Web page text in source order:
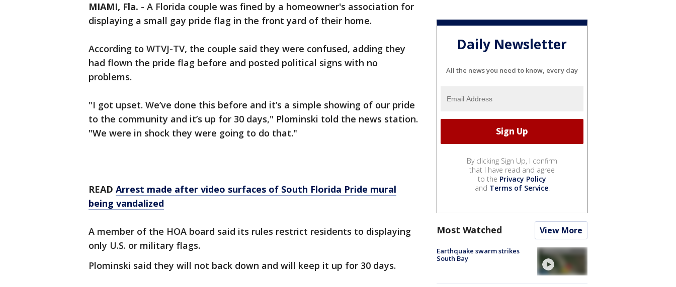
MIAMI, Fla. - A Florida couple was fined by a homeowner's association for
displaying a small gay pride flag in the front yard of their home.
According to WTVJ-TV, the couple said they were confused, adding they
had flown the pride flag before and posted political signs with no
problems.
"I got upset. We’ve done this before and it’s a simple showing of our pride
to the community and it’s up for 30 days," Plominski told the news station.
"We were in shock they were going to do that."
READ Arrest made after video surfaces of South Florida Pride mural
being vandalized
A member of the HOA board said its rules restrict residents to displaying
only U.S. or military flags.
Plominski said they will not back down and will keep it up for 30 days.
Daily Newsletter
All the news you need to know, every day
By clicking Sign Up, I confirm
that I have read and agree
to the Privacy Policy
and Terms of Service.
Most Watched View More
Earthquake swarm strikes
South Bay